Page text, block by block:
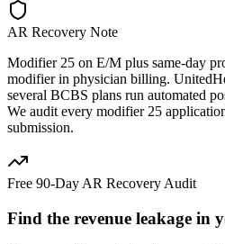
AR Recovery Note
Modifier 25 on E/M plus same-day
modifier in physician billing.
several BCBS plans run automated
We audit every modifier 25
submission.
Free 90-Day AR Recovery Audit
Find the revenue leakage in